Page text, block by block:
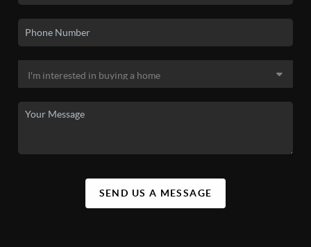
SEND US A MESSAGE